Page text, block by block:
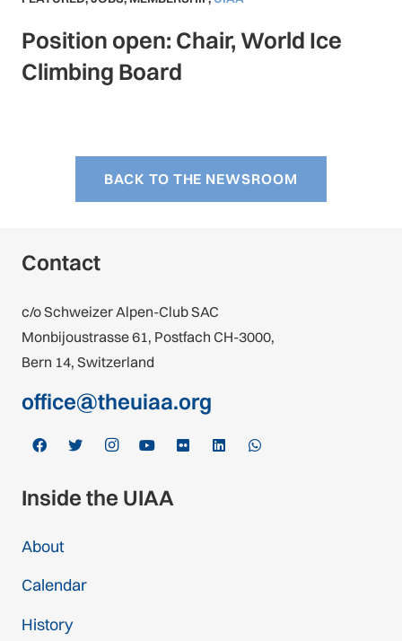
Position open: Chair, World Ice
Climbing Board
BACK TO THE NEWSROOM
Contact
c/o Schweizer Alpen-Club SAC
Monbijoustrasse 61, Postfach CH-3000,
Bern 14, Switzerland
office@theuiaa.org
Inside the UIAA
About
Calendar
History